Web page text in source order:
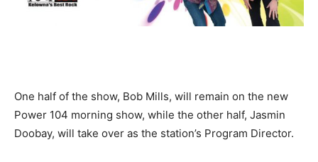
One half of the show, Bob Mills, will remain on the new
Power 104 morning show, while the other half, Jasmin
Doobay, will take over as the station’s Program Director.